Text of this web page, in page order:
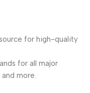
for high-quality
for all major
more.